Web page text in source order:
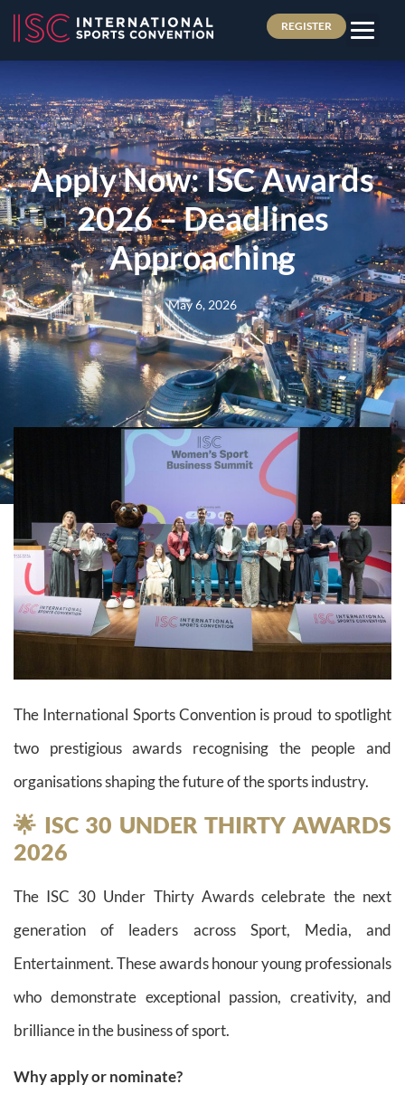
REGISTER
Apply Now: ISC Awards
2026 – Deadlines
Approaching
May 6, 2026
The International Sports Convention is proud to spotlight
two prestigious awards recognising the people and
organisations shaping the future of the sports industry.
🌟 ISC 30 UNDER THIRTY AWARDS
2026
The ISC 30 Under Thirty Awards celebrate the next
generation of leaders across Sport, Media, and
Entertainment. These awards honour young professionals
who demonstrate exceptional passion, creativity, and
brilliance in the business of sport.
Why apply or nominate?